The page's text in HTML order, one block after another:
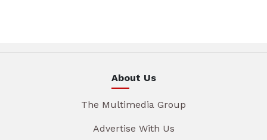
About Us
The Multimedia Group
Advertise With Us